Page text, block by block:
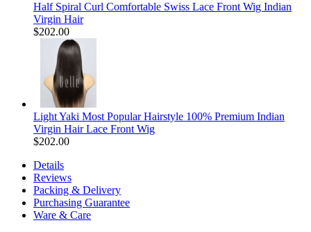
Half Spiral Curl Comfortable Swiss Lace Front Wig Indian
Virgin Hair
$202.00
Light Yaki Most Popular Hairstyle 100% Premium Indian
Virgin Hair Lace Front Wig
$202.00
Details
Reviews
Packing & Delivery
Purchasing Guarantee
Ware & Care